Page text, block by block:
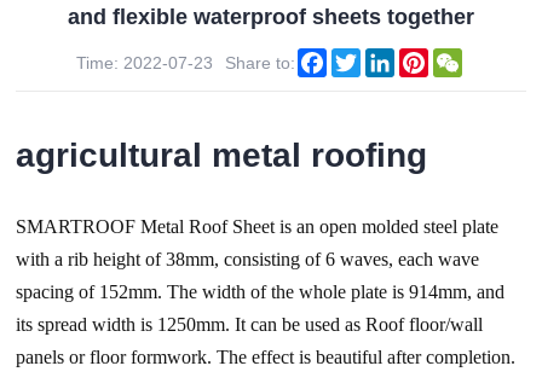
and flexible waterproof sheets together
Time: 2022-07-23 Share to: Facebook
TwitterLinkedInPinterest
agricultural metal roofing
SMARTROOF Metal Roof Sheet is an open molded steel plate
with a rib height of 38mm, consisting of 6 waves, each wave
spacing of 152mm. The width of the whole plate is 914mm, and
its spread width is 1250mm. It can be used as Roof floor/wall
panels or floor formwork. The effect is beautiful after completion.